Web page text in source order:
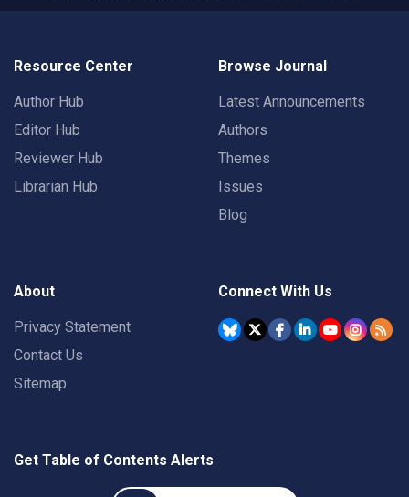
Resource Center
Author Hub
Editor Hub
Reviewer Hub
Librarian Hub
Browse Journal
Latest Announcements
Authors
Themes
Issues
Blog
About
Privacy Statement
Contact Us
Sitemap
Connect With Us
Get Table of Contents Alerts